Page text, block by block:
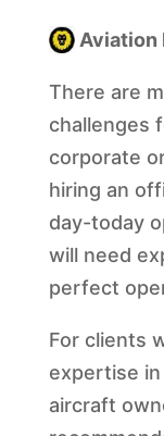
Aviation
There are
challenges
corporate
hiring an
day-today
will need
perfect
For clients
expertise
aircraft